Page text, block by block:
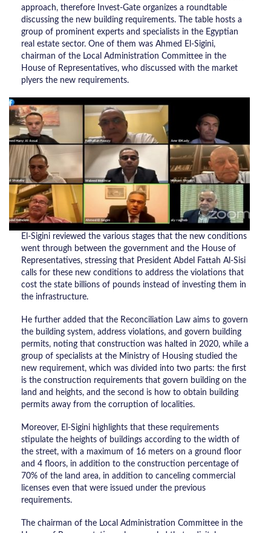
approach, therefore Invest-Gate organizes a roundtable
discussing the new building requirements. The table hosts a
group of prominent experts and specialists in the Egyptian
real estate sector. One of them was Ahmed El-Sigini,
chairman of the Local Administration Committee in the
House of Representatives, who discussed with the market
plyers the new requirements.
El-Sigini reviewed the various stages that the new conditions
went through between the government and the House of
Representatives, stressing that President Abdel Fattah Al-Sisi
calls for these new conditions to address the violations that
cost the state billions of pounds instead of investing them in
the infrastructure.
He further added that the Reconciliation Law aims to govern
the building system, address violations, and govern building
permits, noting that construction was halted in 2020, while a
group of specialists at the Ministry of Housing studied the
new requirement, which was divided into two parts: the first
is the construction requirements that govern building on the
land and heights, and the second is how to obtain building
permits away from the corruption of localities.
Moreover, El-Sigini highlights that these requirements
stipulate the heights of buildings according to the width of
the street, with a maximum of 16 meters on a ground floor
and 4 floors, in addition to the construction percentage of
70% of the land area, in addition to canceling commercial
licenses even that were issued under the previous
requirements.
The chairman of the Local Administration Committee in the